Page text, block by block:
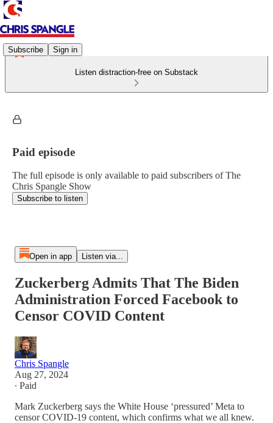
Subscribe Sign in
Listen distraction-free on Substack
Paid episode
The full episode is only available to paid subscribers of The
Chris Spangle Show
Subscribe to listen
Open in app Listen via...
Zuckerberg Admits That The Biden
Administration Forced Facebook to
Censor COVID Content
Chris Spangle
Aug 27, 2024
∙ Paid
Mark Zuckerberg says the White House ‘pressured’ Meta to
censor COVID-19 content, which confirms what we all knew.